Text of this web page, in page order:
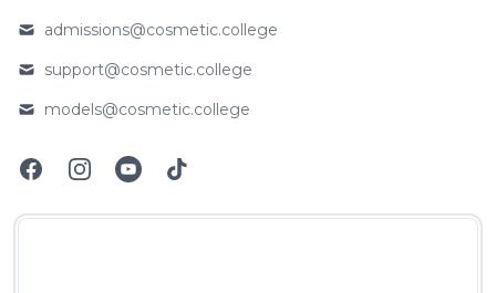
Email
admissions@cosmetic.college
Email
support@cosmetic.college
Email
models@cosmetic.college